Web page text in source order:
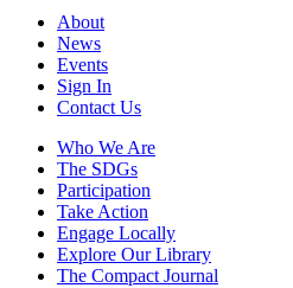
About
News
Events
Sign In
Contact Us
Who We Are
The SDGs
Participation
Take Action
Engage Locally
Explore Our Library
The Compact Journal